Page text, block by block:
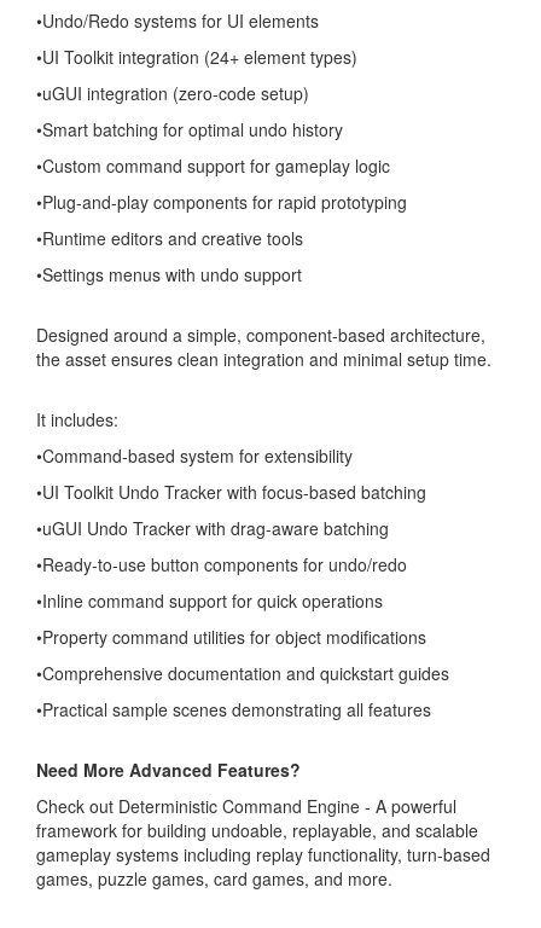
•Undo/Redo systems for UI elements
•UI Toolkit integration (24+ element types)
•uGUI integration (zero-code setup)
•Smart batching for optimal undo history
•Custom command support for gameplay logic
•Plug-and-play components for rapid prototyping
•Runtime editors and creative tools
•Settings menus with undo support
Designed around a simple, component-based architecture,
the asset ensures clean integration and minimal setup time.
It includes:
•Command-based system for extensibility
•UI Toolkit Undo Tracker with focus-based batching
•uGUI Undo Tracker with drag-aware batching
•Ready-to-use button components for undo/redo
•Inline command support for quick operations
•Property command utilities for object modifications
•Comprehensive documentation and quickstart guides
•Practical sample scenes demonstrating all features
Need More Advanced Features?
Check out Deterministic Command Engine - A powerful
framework for building undoable, replayable, and scalable
gameplay systems including replay functionality, turn-based
games, puzzle games, card games, and more.